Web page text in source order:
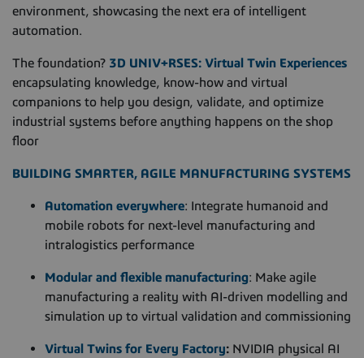
environment, showcasing the next era of intelligent
automation.
The foundation? 3D UNIV+RSES: Virtual Twin Experiences
encapsulating knowledge, know-how and virtual
companions to help you design, validate, and optimize
industrial systems before anything happens on the shop
floor
BUILDING SMARTER, AGILE MANUFACTURING SYSTEMS
Automation everywhere: Integrate humanoid and
mobile robots for next-level manufacturing and
intralogistics performance
Modular and flexible manufacturing: Make agile
manufacturing a reality with AI-driven modelling and
simulation up to virtual validation and commissioning
Virtual Twins for Every Factory: NVIDIA physical AI